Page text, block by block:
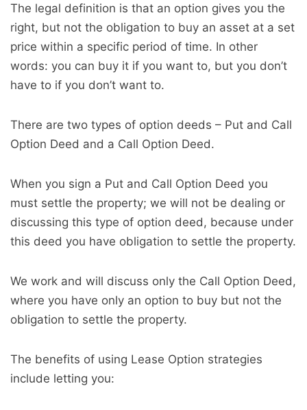
The legal definition is that an option gives you the
right, but not the obligation to buy an asset at a set
price within a specific period of time. In other
words: you can buy it if you want to, but you don’t
have to if you don’t want to.
There are two types of option deeds – Put and Call
Option Deed and a Call Option Deed.
When you sign a Put and Call Option Deed you
must settle the property; we will not be dealing or
discussing this type of option deed, because under
this deed you have obligation to settle the property.
We work and will discuss only the Call Option Deed,
where you have only an option to buy but not the
obligation to settle the property.
The benefits of using Lease Option strategies
include letting you: